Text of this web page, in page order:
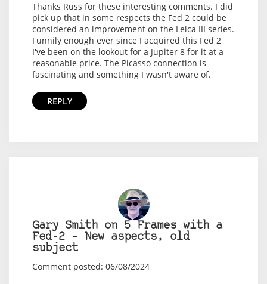
Thanks Russ for these interesting comments. I did
pick up that in some respects the Fed 2 could be
considered an improvement on the Leica III series.
Funnily enough ever since I acquired this Fed 2
I've been on the lookout for a Jupiter 8 for it at a
reasonable price. The Picasso connection is
fascinating and something I wasn't aware of.
REPLY
Gary Smith on 5 Frames with a
Fed-2 – New aspects, old
subject
Comment posted: 06/08/2024